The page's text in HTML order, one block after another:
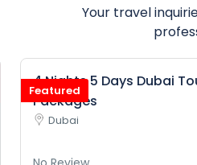
Your travel
Featured
4 Nights 5 Days Dubai
Packages
Dubai